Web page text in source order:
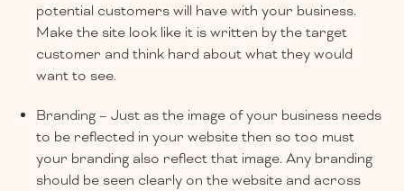
potential customers will have with your business.
Make the site look like it is written by the target
customer and think hard about what they would
want to see.
Branding – Just as the image of your business needs
to be reflected in your website then so too must
your branding also reflect that image. Any branding
should be seen clearly on the website and across